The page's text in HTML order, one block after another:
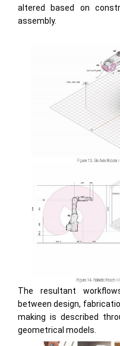
altered based on
assembly.
The resultant
between design,
making is described
geometrical models.